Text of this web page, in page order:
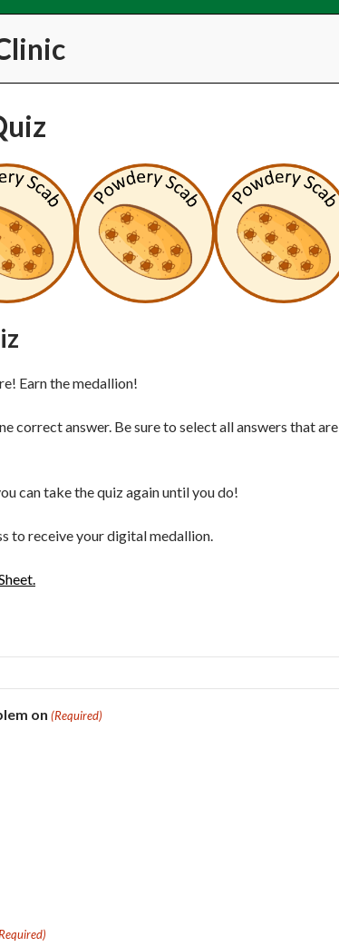
Earn the medallion!
correct answer. Be sure to select all answers that are
can take the quiz again until you do!
to receive your digital medallion.
on (Required)